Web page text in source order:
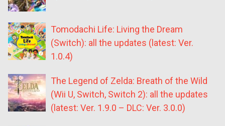
Tomodachi Life: Living the Dream
(Switch): all the updates (latest: Ver.
1.0.4)
The Legend of Zelda: Breath of the Wild
(Wii U, Switch, Switch 2): all the updates
(latest: Ver. 1.9.0 – DLC: Ver. 3.0.0)